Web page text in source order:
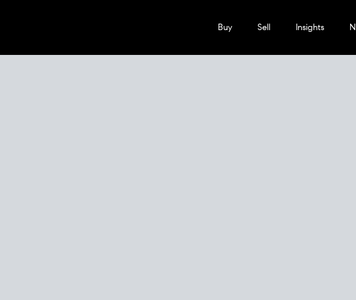
Buy Sell Insights